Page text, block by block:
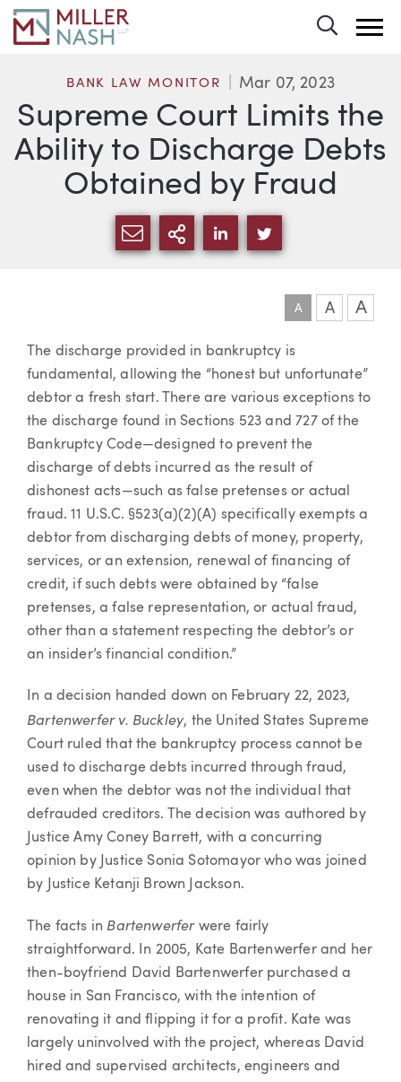
Supreme Court Limits the
Ability to Discharge Debts
Obtained by Fraud
BANK LAW MONITOR Mar 07, 2023
SHARE VIA EMAIL
MORE SHARING
SHARE VIA LINKEDIN
SHARE VIA
A A A
Article
The discharge provided in bankruptcy is
fundamental, allowing the “honest but unfortunate”
debtor a fresh start. There are various exceptions to
the discharge found in Sections 523 and 727 of the
Bankruptcy Code—designed to prevent the
discharge of debts incurred as the result of
dishonest acts—such as false pretenses or actual
fraud. 11 U.S.C. §523(a)(2)(A) specifically exempts a
debtor from discharging debts of money, property,
services, or an extension, renewal of financing of
credit, if such debts were obtained by “false
pretenses, a false representation, or actual fraud,
other than a statement respecting the debtor’s or
an insider’s financial condition.”
In a decision handed down on February 22, 2023,
Bartenwerfer v. Buckley, the United States Supreme
Court ruled that the bankruptcy process cannot be
used to discharge debts incurred through fraud,
even when the debtor was not the individual that
defrauded creditors. The decision was authored by
Justice Amy Coney Barrett, with a concurring
opinion by Justice Sonia Sotomayor who was joined
by Justice Ketanji Brown Jackson.
The facts in Bartenwerfer were fairly
straightforward. In 2005, Kate Bartenwerfer and her
then-boyfriend David Bartenwerfer purchased a
house in San Francisco, with the intention of
renovating it and flipping it for a profit. Kate was
largely uninvolved with the project, whereas David
hired and supervised architects, engineers and